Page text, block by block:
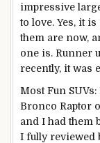
impressive
to love. Yes, it
them are now,
one is. Runner
recently, it was
Most Fun
Bronco Raptor
and I had them
I fully reviewed